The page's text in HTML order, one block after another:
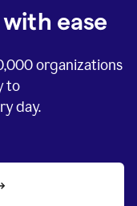
ease
organizations
to
day.